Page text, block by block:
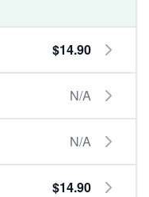
$14.90
N/A
N/A
$14.90